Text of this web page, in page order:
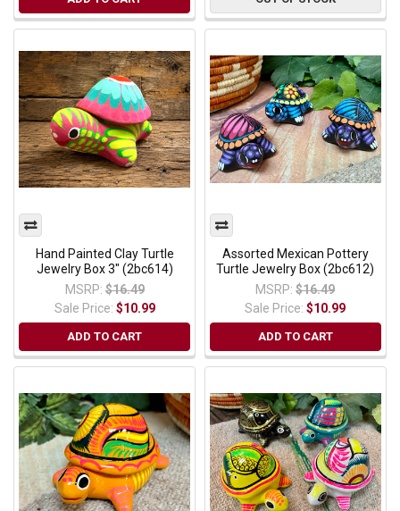
Hand Painted Clay Turtle
Jewelry Box 3" (2bc614)
MSRP: $16.49
Sale Price: $10.99
ADD TO CART
Assorted Mexican Pottery
Turtle Jewelry Box (2bc612)
MSRP: $16.49
Sale Price:$10.99
ADD TO CART